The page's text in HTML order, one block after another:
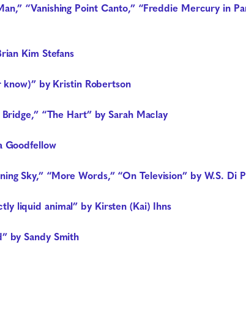
“Vanishing Point Canto,” “Freddie Mercury in
Kim Stefans
know)” by Kristin Robertson
“The Hart” by Sarah Maclay
Goodfellow
Sky,” “More Words,” “On Television” by W.S. Di
liquid animal” by Kirsten (Kai) Ihns
by Sandy Smith